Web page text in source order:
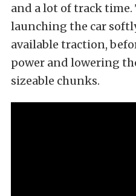
and a lot of track
launching the car
available traction,
power and lowering
sizeable chunks.